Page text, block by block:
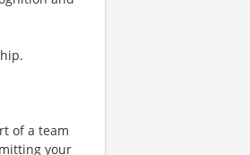
of a team
your